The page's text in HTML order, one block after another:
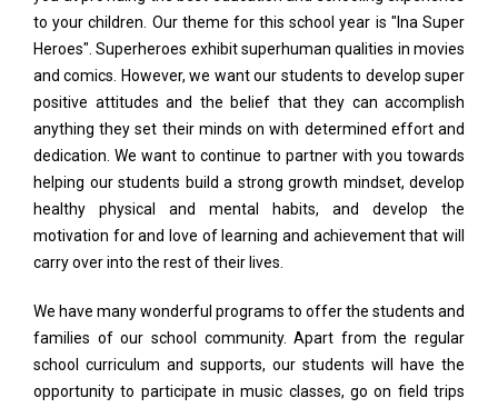
to your children. Our theme for this school year is "Ina Super
Heroes". Superheroes exhibit superhuman qualities in movies
and comics. However, we want our students to develop super
positive attitudes and the belief that they can accomplish
anything they set their minds on with determined effort and
dedication. We want to continue to partner with you towards
helping our students build a strong growth mindset, develop
healthy physical and mental habits, and develop the
motivation for and love of learning and achievement that will
carry over into the rest of their lives.
We have many wonderful programs to offer the students and
families of our school community. Apart from the regular
school curriculum and supports, our students will have the
opportunity to participate in music classes, go on field trips